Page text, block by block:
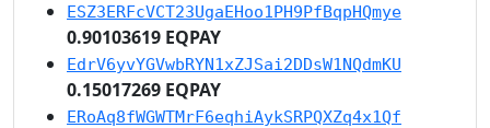
ESZ3ERFcVCT23UgaEHoo1PH9PfBqpHQmye
0.90103619 EQPAY
EdrV6yvYGVwbRYN1xZJSai2DDsW1NQdmKU
0.15017269 EQPAY
ERoAq8fWGWTMrF6eqhiAykSRPQXZq4x1Qf